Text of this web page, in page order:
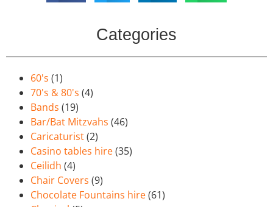
Categories
60's (1)
70's & 80's (4)
Bands (19)
Bar/Bat Mitzvahs (46)
Caricaturist(2)
Casino tables hire(35)
Ceilidh (4)
Chair Covers (9)
Chocolate Fountains hire(61)